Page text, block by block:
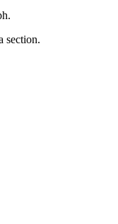
section.